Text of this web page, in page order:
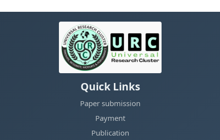
Quick Links
Paper submission
Payment
Publication